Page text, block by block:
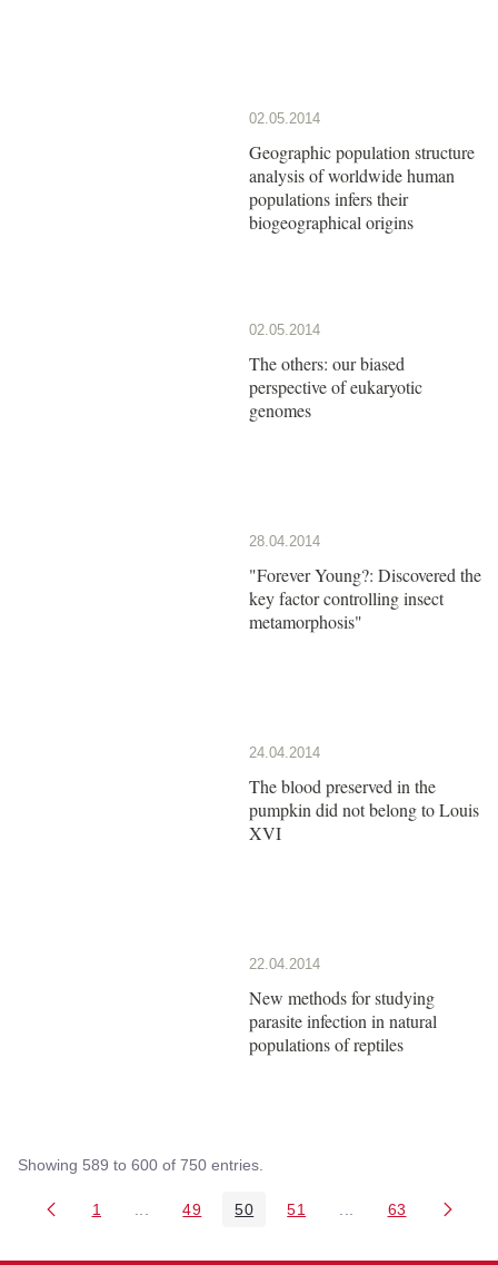
02.05.2014
Geographic population structure
analysis of worldwide human
populations infers their
biogeographical origins
02.05.2014
The others: our biased
perspective of eukaryotic
genomes
28.04.2014
"Forever Young?: Discovered the
key factor controlling insect
metamorphosis"
24.04.2014
The blood preserved in the
pumpkin did not belong to Louis
XVI
22.04.2014
New methods for studying
parasite infection in natural
populations of reptiles
Showing 589 to 600 of 750 entries.
Page
1 Intermediate Pages Use TAB to navigate.
Page
49 Page
50 Page
51 Intermediate Pages
Page
63